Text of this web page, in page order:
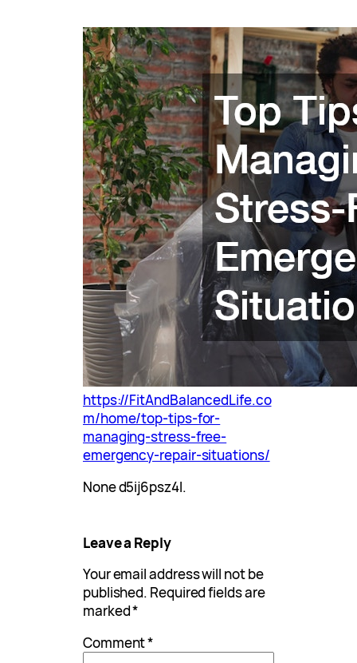
https://FitAndBalancedLife.co
m/home/top-tips-for-
managing-stress-free-
emergency-repair-situations/
None d5ij6psz4l.
Leave a Reply
Your email address will not be
published. Required fields are
marked*
Comment*